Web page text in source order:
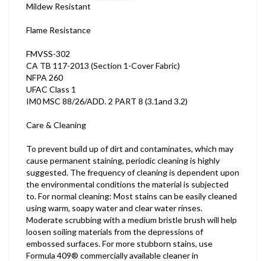
Mildew Resistant
Flame Resistance
FMVSS-302
CA TB 117-2013 (Section 1-Cover Fabric)
NFPA 260
UFAC Class 1
IM0 MSC 88/26/ADD. 2 PART 8 (3.1and 3.2)
Care & Cleaning
To prevent build up of dirt and contaminates, which may
cause permanent staining, periodic cleaning is highly
suggested. The frequency of cleaning is dependent upon
the environmental conditions the material is subjected
to. For normal cleaning: Most stains can be easily cleaned
using warm, soapy water and clear water rinses.
Moderate scrubbing with a medium bristle brush will help
loosen soiling materials from the depressions of
embossed surfaces. For more stubborn stains, use
Formula 409® commercially available cleaner in